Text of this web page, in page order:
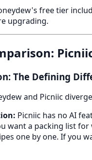
free tier
upgrading.
The Defining
and Picniic
Picniic has no AI
want a packing list
one by one. If you